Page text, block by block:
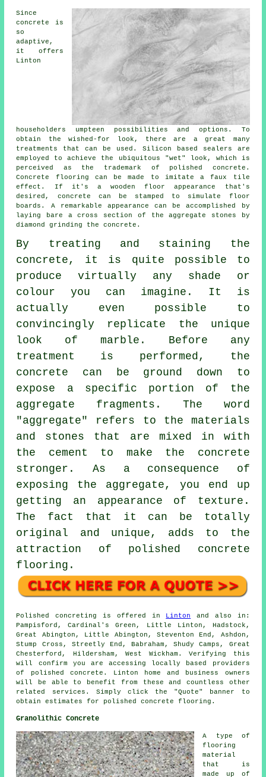
Since
concrete is
so
adaptive,
it offers
Linton
householders umpteen possibilities and options. To
obtain the wished-for look, there are a great many
treatments that can be used. Silicon based sealers are
employed to achieve the ubiquitous "wet" look, which is
perceived as the trademark of polished concrete.
Concrete flooring can be made to imitate a faux tile
effect. If it's a wooden floor appearance that's
desired, concrete can be stamped to simulate floor
boards. A remarkable appearance can be accomplished by
laying bare a cross section of the aggregate stones by
diamond grinding the concrete.
By treating and staining the
concrete, it is quite possible to
produce virtually any shade or
colour you can imagine. It is
actually even possible to
convincingly replicate the unique
look of marble. Before any
treatment is performed, the
concrete can be ground down to
expose a specific portion of the
aggregate fragments. The word
"aggregate" refers to the materials
and stones that are mixed in with
the cement to make the concrete
stronger. As a consequence of
exposing the aggregate, you end up
getting an appearance of texture.
The fact that it can be totally
original and unique, adds to the
attraction of polished concrete
flooring.
Polished concreting is offered in Linton
and also in:
Pampisford, Cardinal's Green, Little Linton, Hadstock,
Great Abington, Little Abington, Steventon End, Ashdon,
Stump Cross, Streetly End, Babraham, Shudy Camps, Great
Chesterford, Hildersham, West Wickham. Verifying this
will confirm you are accessing locally based providers
of polished concrete. Linton home and business owners
will be able to benefit from these and countless other
related services. Simply click the "Quote" banner to
obtain estimates for polished concrete flooring.
Granolithic Concrete
A type of
flooring
material
that is
made up of